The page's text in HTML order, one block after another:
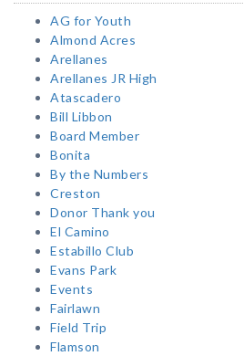
AG for Youth
Almond Acres
Arellanes
Arellanes JR High
Atascadero
Bill Libbon
Board Member
Bonita
By the Numbers
Creston
Donor Thank you
El Camino
Estabillo Club
Evans Park
Events
Fairlawn
Field Trip
Flamson